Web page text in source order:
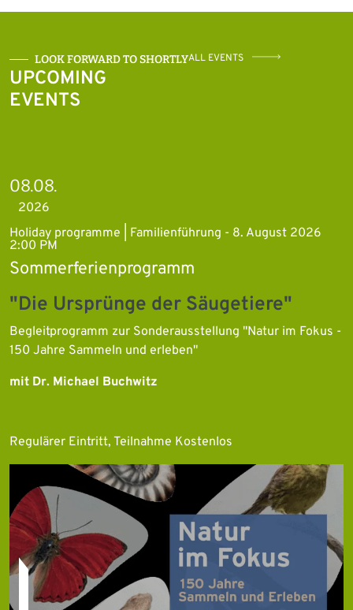
LOOK FORWARD TO SHORTLY
UPCOMING
EVENTS
ALL EVENTS
08.08.
2026
Holiday programme | Familienführung - 8. August 2026
2:00 PM
Sommerferienprogramm
"Die Ursprünge der Säugetiere"
Begleitprogramm zur Sonderausstellung "Natur im Fokus -
150 Jahre Sammeln und erleben"
mit Dr. Michael Buchwitz
Regulärer Eintritt, Teilnahme Kostenlos